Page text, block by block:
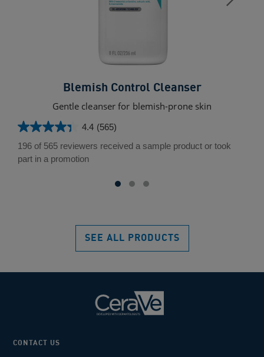
Blemish Control Cleanser
Gentle cleanser for blemish-prone skin
4.4 (565)
4.4
out
of
196 of 565 reviewers received a sample product or took
part in a promotion
SEE ALL PRODUCTS
CONTACT US